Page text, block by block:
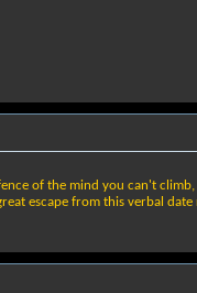
of the mind you can't
escape from this verbal